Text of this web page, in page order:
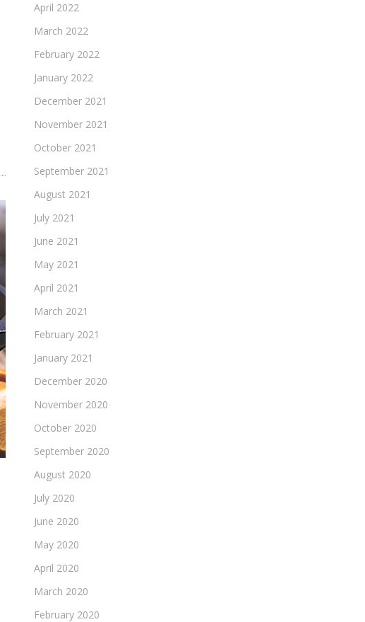
April 2022
March 2022
February 2022
January 2022
December 2021
November 2021
October 2021
September 2021
August 2021
July 2021
June 2021
May 2021
April 2021
March 2021
February 2021
January 2021
December 2020
November 2020
October 2020
September 2020
August 2020
July 2020
June 2020
May 2020
April 2020
March 2020
February 2020